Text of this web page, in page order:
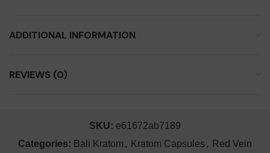
ADDITIONAL INFORMATION
REVIEWS (0)
SKU: e61672ab7189
Categories: Bali Kratom , Kratom Capsules , Red Vein